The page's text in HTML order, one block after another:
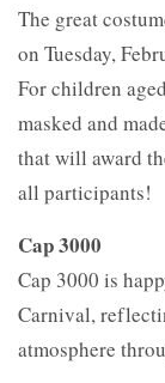
The great
on Tuesday,
For children
masked and
that will award
all participants!
Cap 3000
Cap 3000 is
Carnival,
atmosphere